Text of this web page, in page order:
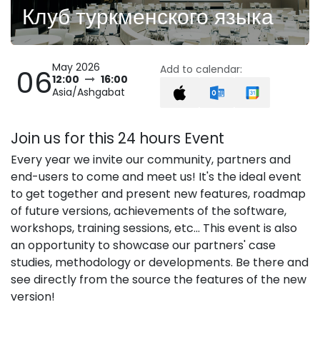
Клуб туркменского языка
06May 2026
12:00
16:00
Asia/Ashgabat
Add to calendar:
Join us for this 24 hours Event
Every year we invite our community, partners and
end-users to come and meet us! It's the ideal event
to get together and present new features, roadmap
of future versions, achievements of the software,
workshops, training sessions, etc... This event is also
an opportunity to showcase our partners' case
studies, methodology or developments. Be there and
see directly from the source the features of the new
version!